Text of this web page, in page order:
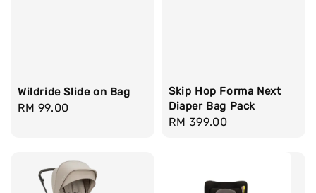
Wildride Slide on Bag
Regular
RM 99.00
Skip Hop Forma Next
Diaper Bag Pack
Regular
RM 399.00